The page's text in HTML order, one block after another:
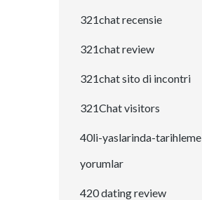
321chat recensie
321chat review
321chat sito di incontri
321Chat visitors
40li-yaslarinda-tarihleme
yorumlar
420 dating review